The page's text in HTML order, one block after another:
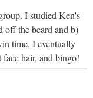
I studied Ken's
off the beard and b)
time. I eventually
hair, and bingo!